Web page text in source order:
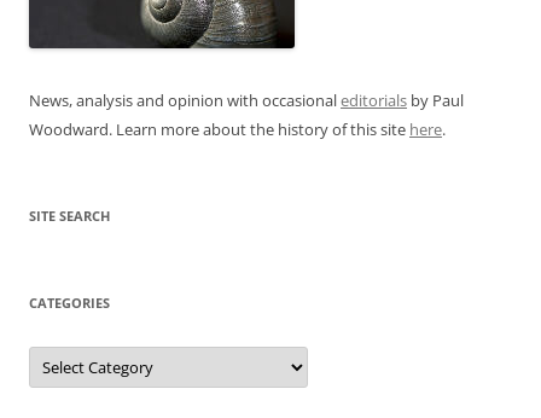
News, analysis and opinion with occasionaleditorials by Paul
Woodward. Learn more about the history of this site here.
SITE SEARCH
CATEGORIES
Categories